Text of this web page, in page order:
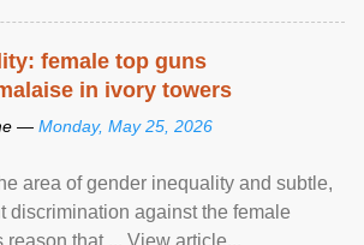
female top guns
in ivory towers
— Monday, May 25, 2026
area of gender inequality and subtle,
discrimination against the female
reason that ... View article...